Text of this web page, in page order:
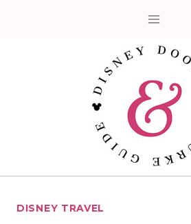
DISNEY TRAVEL